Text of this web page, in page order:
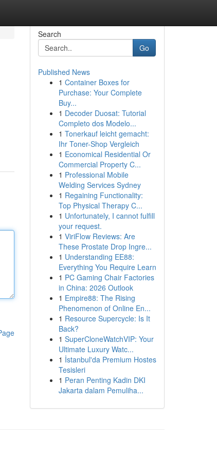
Search
Go
Published News
1 Container Boxes for
Purchase: Your Complete
Buy...
1 Decoder Duosat: Tutorial
Completo dos Modelo...
1 Tonerkauf leicht gemacht:
Ihr Toner-Shop Vergleich
1 Economical Residential Or
Commercial Property C...
1 Professional Mobile
Welding Services Sydney
1 Regaining Functionality:
Top Physical Therapy C...
1 Unfortunately, I cannot fulfill
your request.
1 ViriFlow Reviews: Are
These Prostate Drop Ingre...
1 Understanding EE88:
Everything You Require Learn
1 PC Gaming Chair Factories
in China: 2026 Outlook
1 Empire88: The Rising
Phenomenon of Online En...
1 Resource Supercycle: Is It
Back?
1 SuperCloneWatchVIP: Your
Ultimate Luxury Watc...
1 İstanbul'da Premium Hostes
Tesisleri
1 Peran Penting Kadin DKI
Jakarta dalam Pemuliha...